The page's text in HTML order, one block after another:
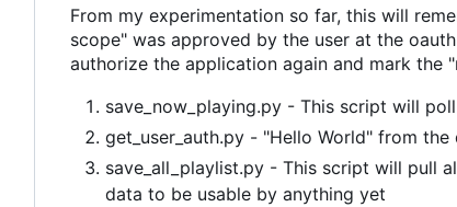
From my experimentation so far, this will
scope" was approved by the user at the
authorize the application again and mark the
save_now_playing.py - This script will
get_user_auth.py - "Hello World" from
save_all_playlist.py - This script will pull
data to be usable by anything yet